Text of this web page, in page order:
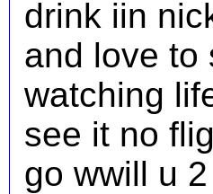
drink iin
and love to
watching
see it no
go wwill u